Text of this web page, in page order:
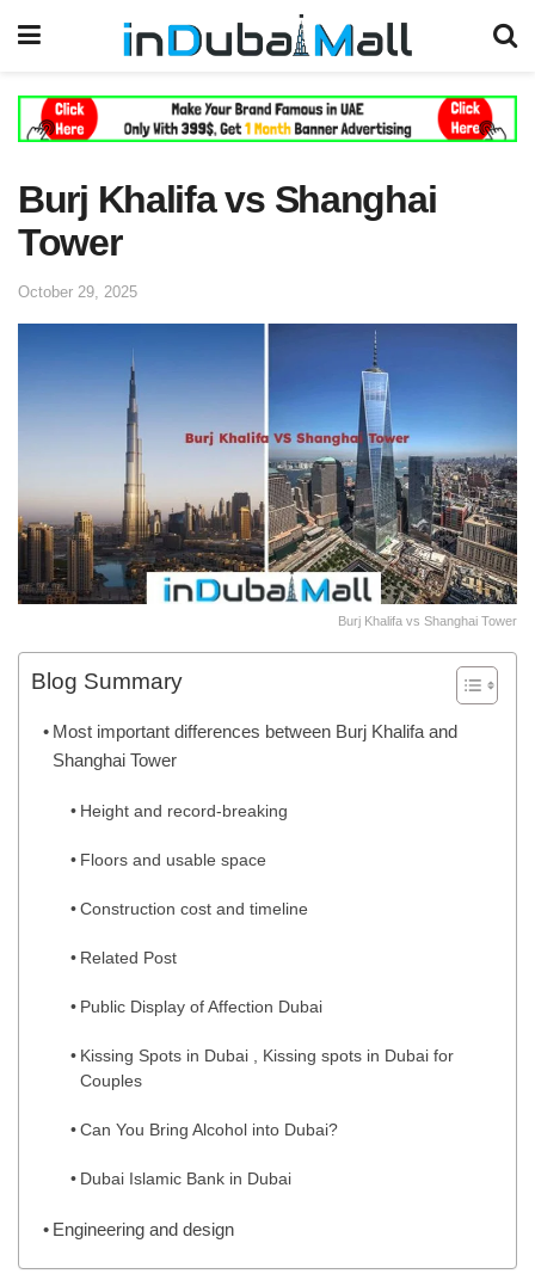
Burj Khalifa vs Shanghai
Tower
October 29, 2025
Burj Khalifa vs Shanghai Tower
Blog Summary
Most important differences between Burj Khalifa and
Shanghai Tower
Height and record-breaking
Floors and usable space
Construction cost and timeline
Related Post
Public Display of Affection Dubai
Kissing Spots in Dubai , Kissing spots in Dubai for
Couples
Can You Bring Alcohol into Dubai?
Dubai Islamic Bank in Dubai
Engineering and design